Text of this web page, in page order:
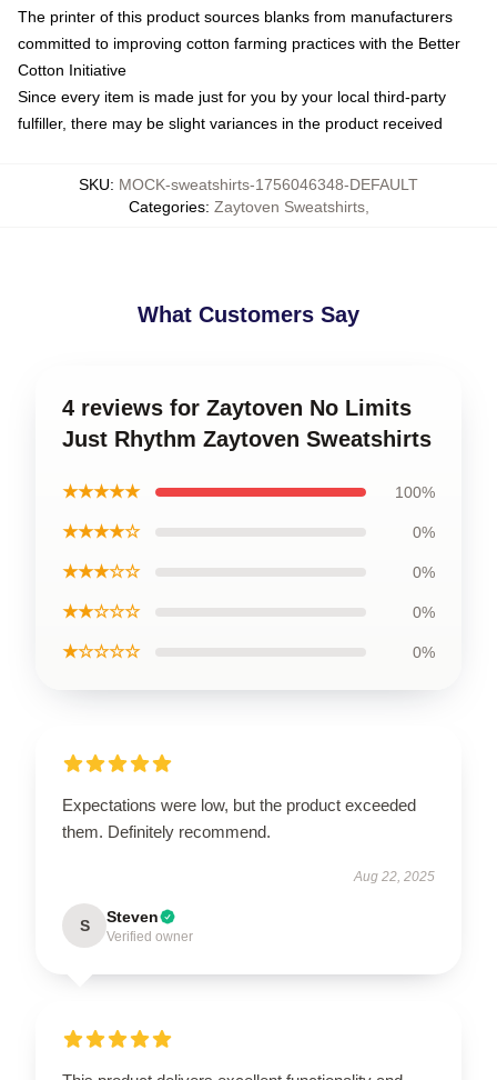
The printer of this product sources blanks from manufacturers
committed to improving cotton farming practices with the Better
Cotton Initiative
Since every item is made just for you by your local third-party
fulfiller, there may be slight variances in the product received
SKU: MOCK-sweatshirts-1756046348-DEFAULT
Categories: Zaytoven Sweatshirts,
What Customers Say
4 reviews for Zaytoven No Limits
Just Rhythm Zaytoven Sweatshirts
★★★★★ 100%
★★★★☆ 0%
★★★☆☆ 0%
★★☆☆☆ 0%
★☆☆☆☆ 0%
Expectations were low, but the product exceeded
them. Definitely recommend.
Aug 22, 2025
S Steven
Verified owner